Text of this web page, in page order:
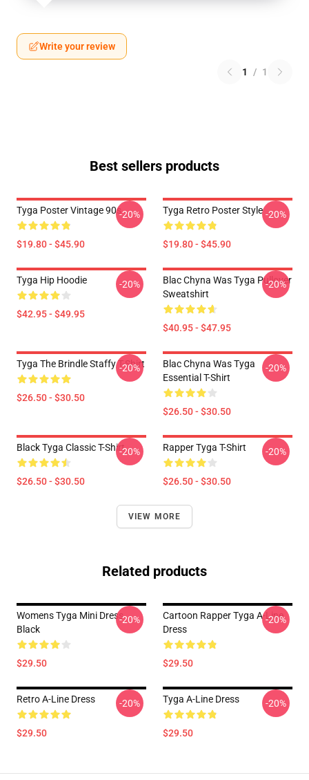
Write your review
1 / 1
Best sellers products
Tyga Poster Vintage 90s
$19.80 - $45.90
-20% Tyga Retro Poster Style
$19.80 - $45.90
-20%
Tyga Hip Hoodie
$42.95 - $49.95
-20%
Blac Chyna Was Tyga Pullover
Sweatshirt
$40.95 - $47.95
-20%
Tyga The Brindle Staffy T-Shirt
$26.50 - $30.50
-20%
Blac Chyna Was Tyga
Essential T-Shirt
$26.50 - $30.50
-20%
Black Tyga Classic T-Shirt
$26.50 - $30.50
-20% Rapper Tyga T-Shirt
$26.50 - $30.50
-20%
VIEW MORE
Related products
Womens Tyga Mini Dress
Black
$29.50
-20%
Cartoon Rapper Tyga A-Line
Dress
$29.50
-20%
Retro A-Line Dress
$29.50
-20% Tyga A-Line Dress
$29.50
-20%